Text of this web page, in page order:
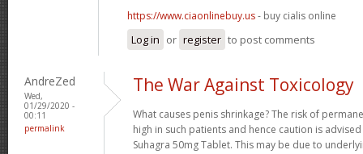
https://www.ciaonlinebuy.us- buy cialis online
Log in or register to post comments
AndreZed
Wed,
01/29/2020 -
00:11
permalink
The War Against Toxicology
What causes penis shrinkage? The risk of
high in such patients and hence caution is
Suhagra 50mg Tablet. This may be due to